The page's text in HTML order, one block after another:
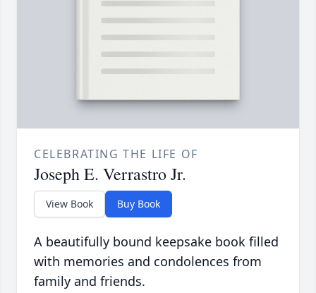
CELEBRATING THE LIFE OF
Joseph E. Verrastro Jr.
View Book Buy Book
A beautifully bound keepsake book filled
with memories and condolences from
family and friends.